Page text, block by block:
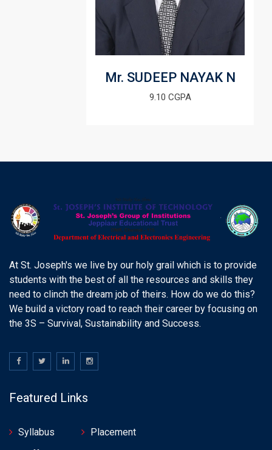
Mr. SUDEEP NAYAK N
9.10 CGPA
At St. Joseph's we live by our holy grail which is to provide
students with the best of all the resources and skills they
need to clinch the dream job of theirs. How do we do this?
We build a victory road to reach their career by focusing on
the 3S – Survival, Sustainability and Success.
Featured Links
Syllabus
Placement